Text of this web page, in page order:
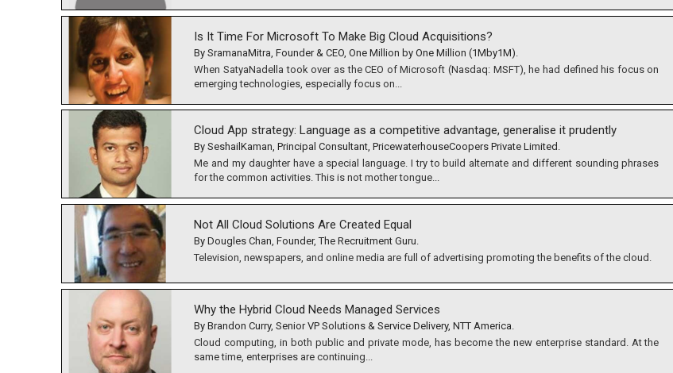
Is It Time For Microsoft To Make Big Cloud Acquisitions?
By SramanaMitra, Founder & CEO, One Million by One Million (1Mby1M).
When SatyaNadella took over as the CEO of Microsoft (Nasdaq: MSFT), he had defined his focus on
emerging technologies, especially focus on...
Cloud App strategy: Language as a competitive advantage, generalise it prudently
By SeshailKaman, Principal Consultant, PricewaterhouseCoopers Private Limited.
Me and my daughter have a special language. I try to build alternate and different sounding phrases
for the common activities. This is not mother tongue...
Not All Cloud Solutions Are Created Equal
By Dougles Chan, Founder, The Recruitment Guru.
Television, newspapers, and online media are full of advertising promoting the benefits of the cloud.
Why the Hybrid Cloud Needs Managed Services
By Brandon Curry, Senior VP Solutions & Service Delivery, NTT America.
Cloud computing, in both public and private mode, has become the new enterprise standard. At the
same time, enterprises are continuing...